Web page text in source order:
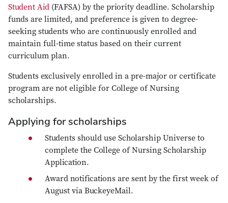
Student Aid (FAFSA) by the priority deadline. Scholarship
funds are limited, and preference is given to degree-
seeking students who are continuously enrolled and
maintain full-time status based on their current
curriculum plan.
Students exclusively enrolled in a pre-major or certificate
program are not eligible for College of Nursing
scholarships.
Applying for scholarships
Students should use Scholarship Universe to
complete the College of Nursing Scholarship
Application.
Award notifications are sent by the first week of
August via BuckeyeMail.